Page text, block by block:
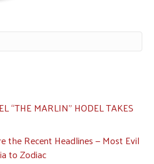
“THE MARLIN” HODEL TAKES
the Recent Headlines — Most Evil
to Zodiac